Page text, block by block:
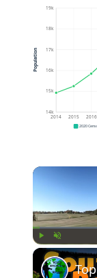
14k
15k
16k
17k
18k
19k
2014 2015 2016
Population
2020
Play Unmute